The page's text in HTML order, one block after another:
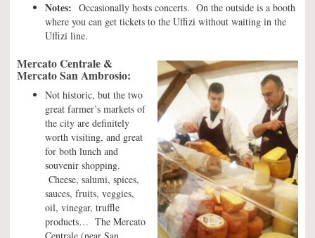
Notes: Occasionally hosts concerts. On the outside is a booth
where you can get tickets to the Uffizi without waiting in the
Uffizi line.
Mercato Centrale &
Mercato San Ambrosio:
Not historic, but the two
great farmer’s markets of
the city are definitely
worth visiting, and great
for both lunch and
souvenir shopping.
Cheese, salumi, spices,
sauces, fruits, veggies,
oil, vinegar, truffle
products… The Mercato
Centrale (near San